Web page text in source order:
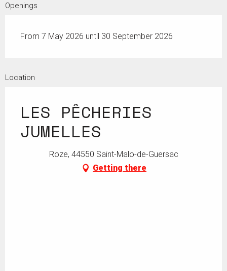
Openings
From 7 May 2026 until 30 September 2026
Location
LES PÊCHERIES
JUMELLES
Roze, 44550 Saint-Malo-de-Guersac
Getting there